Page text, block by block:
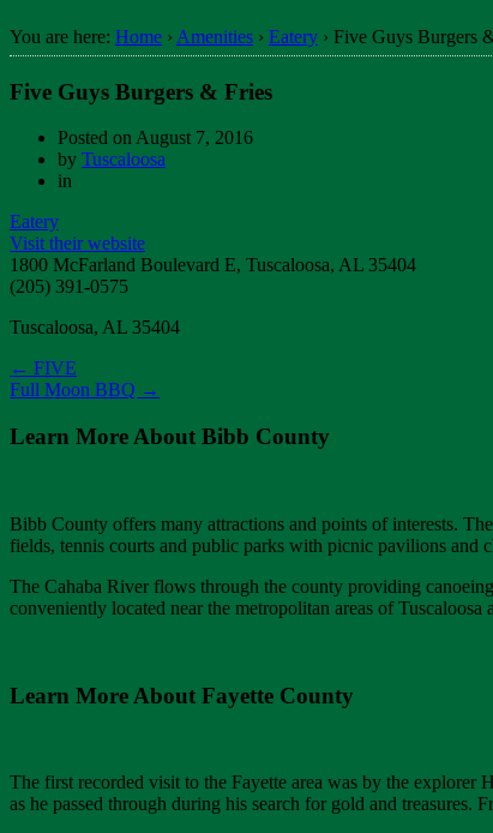
You are here: Home › Amenities › Eatery › Five Guys Burgers
Five Guys Burgers & Fries
Posted onAugust 7, 2016
by Tuscaloosa
in
Eatery
Visit their website
1800 McFarland Boulevard E, Tuscaloosa, AL 35404
(205) 391-0575
Tuscaloosa, AL 35404
← FIVE
Full Moon BBQ →
Learn More About Bibb County
Bibb County offers many attractions and points of interests.
fields, tennis courts and public parks with picnic pavilions and
The Cahaba River flows through the county providing
conveniently located near the metropolitan areas of Tuscaloosa
Learn More About Fayette County
The first recorded visit to the Fayette area was by the explorer
as he passed through during his search for gold and